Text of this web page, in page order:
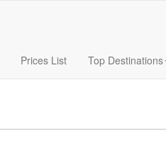
Prices List Top Destinations